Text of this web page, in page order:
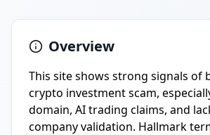
Overview
This site shows strong signals of
crypto investment scam,
domain, AI trading claims, and
company validation. Hallmark